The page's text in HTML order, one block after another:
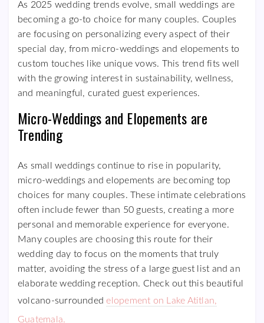
As 2025 wedding trends evolve, small weddings are
becoming a go-to choice for many couples. Couples
are focusing on personalizing every aspect of their
special day, from micro-weddings and elopements to
custom touches like unique vows. This trend fits well
with the growing interest in sustainability, wellness,
and meaningful, curated guest experiences.
Micro-Weddings and Elopements are
Trending
As small weddings continue to rise in popularity,
micro-weddings and elopements are becoming top
choices for many couples. These intimate celebrations
often include fewer than 50 guests, creating a more
personal and memorable experience for everyone.
Many couples are choosing this route for their
wedding day to focus on the moments that truly
matter, avoiding the stress of a large guest list and an
elaborate wedding reception. Check out this beautiful
volcano-surrounded elopement on Lake Atitlan,
Guatemala.